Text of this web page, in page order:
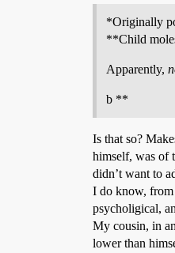
*Originally
**Child
Apparently,
b **
Is that so?
himself, was of
didn’t want to
I do know, from
psycholigical,
My cousin, in
lower than